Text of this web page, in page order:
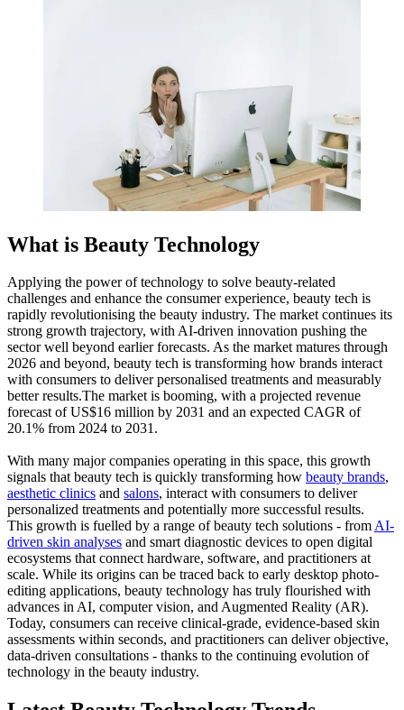
What is Beauty Technology
Applying the power of technology to solve beauty-related
challenges and enhance the consumer experience, beauty tech is
rapidly revolutionising the beauty industry. The market continues its
strong growth trajectory, with AI-driven innovation pushing the
sector well beyond earlier forecasts. As the market matures through
2026 and beyond, beauty tech is transforming how brands interact
with consumers to deliver personalised treatments and measurably
better results.The market is booming, with a projected revenue
forecast of US$16 million by 2031 and an expected CAGR of
20.1% from 2024 to 2031.
With many major companies operating in this space, this growth
signals that beauty tech is quickly transforming how beauty brands,
aesthetic clinics and salons, interact with consumers to deliver
personalized treatments and potentially more successful results.
This growth is fuelled by a range of beauty tech solutions - fromAI-
driven skin analyses and smart diagnostic devices to open digital
ecosystems that connect hardware, software, and practitioners at
scale. While its origins can be traced back to early desktop photo-
editing applications, beauty technology has truly flourished with
advances in AI, computer vision, and Augmented Reality (AR).
Today, consumers can receive clinical-grade, evidence-based skin
assessments within seconds, and practitioners can deliver objective,
data-driven consultations - thanks to the continuing evolution of
technology in the beauty industry.